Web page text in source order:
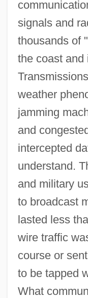
signals and
thousands of
the coast and
weather
jamming
and
intercepted
understand.
and military
to broadcast
lasted less
wire traffic
course or
to be tapped
What